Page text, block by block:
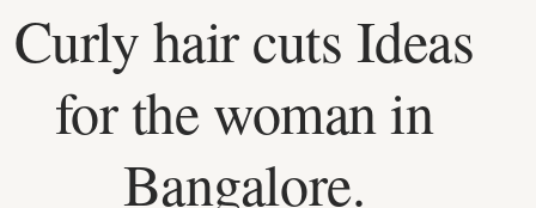
Curly hair cuts Ideas
for the woman in
Bangalore.